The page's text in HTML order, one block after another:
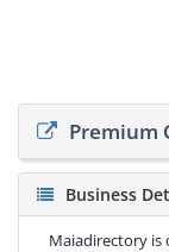
Premium
Business
Maiadirectory is